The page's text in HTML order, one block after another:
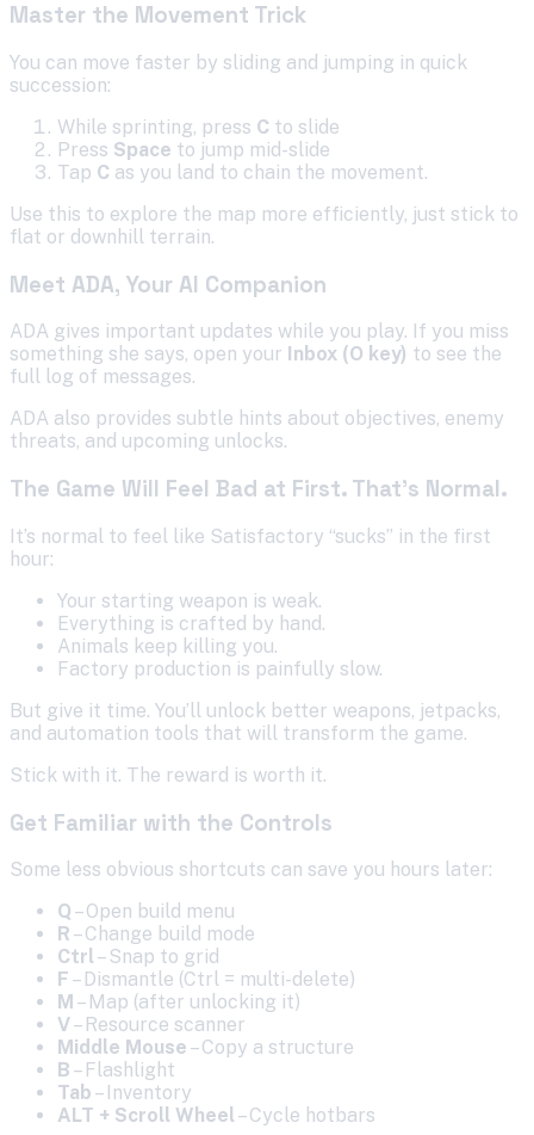
Master the Movement Trick
You can move faster by sliding and jumping in quick
succession:
While sprinting, press C to slide
Press Space to jump mid-slide
Tap C as you land to chain the movement.
Use this to explore the map more efficiently, just stick to
flat or downhill terrain.
Meet ADA, Your AI Companion
ADA gives important updates while you play. If you miss
something she says, open your Inbox (O key) to see the
full log of messages.
ADA also provides subtle hints about objectives, enemy
threats, and upcoming unlocks.
The Game Will Feel Bad at First. That’s Normal.
It’s normal to feel like Satisfactory “sucks” in the first
hour:
Your starting weapon is weak.
Everything is crafted by hand.
Animals keep killing you.
Factory production is painfully slow.
But give it time. You’ll unlock better weapons, jetpacks,
and automation tools that will transform the game.
Stick with it. The reward is worth it.
Get Familiar with the Controls
Some less obvious shortcuts can save you hours later:
Q – Open build menu
R – Change build mode
Ctrl – Snap to grid
F – Dismantle (Ctrl = multi-delete)
M – Map (after unlocking it)
V– Resource scanner
Middle Mouse – Copy a structure
B – Flashlight
Tab – Inventory
ALT + Scroll Wheel – Cycle hotbars